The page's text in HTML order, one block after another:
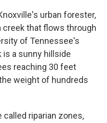
urban forester,
creek that flows through
of Tennessee's
a sunny hillside
reaching 30 feet
weight of hundreds
riparian zones,